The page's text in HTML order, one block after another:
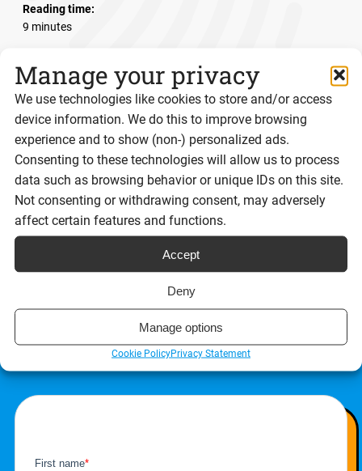
Manage your privacy
We use technologies like cookies to store and/or access
device information. We do this to improve browsing
experience and to show (non-) personalized ads.
Consenting to these technologies will allow us to process
data such as browsing behavior or unique IDs on this site.
Not consenting or withdrawing consent, may adversely
affect certain features and functions.
Accept
Deny
Manage options
Cookie PolicyPrivacy Statement
Reading time:
9 minutes
Read post
View all posts
Sign up to our
newsletter
Stay up to date with the latest news from Signable!